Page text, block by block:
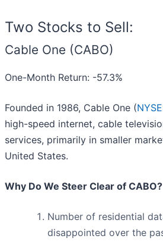
Two Stocks to Sell:
Cable One (CABO)
One-Month Return: -57.3%
Founded in 1986, Cable One (
high-speed internet, cable
services, primarily in smaller
United States.
Why Do We Steer Clear of CABO?
Number of residential
disappointed over the